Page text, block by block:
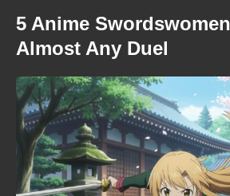
5 Anime
Almost Any Duel